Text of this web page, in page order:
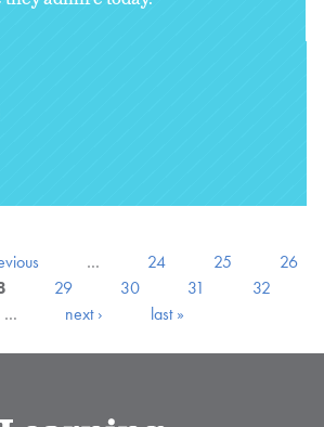
… 24 25
26
29 30 31
32
…
next › last »